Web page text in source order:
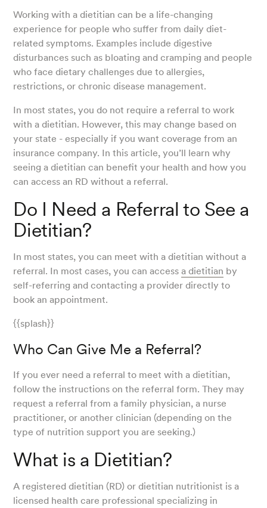
Working with a dietitian can be a life-changing
experience for people who suffer from daily diet-
related symptoms. Examples include digestive
disturbances such as bloating and cramping and people
who face dietary challenges due to allergies,
restrictions, or chronic disease management.
In most states, you do not require a referral to work
with a dietitian. However, this may change based on
your state - especially if you want coverage from an
insurance company. In this article, you’ll learn why
seeing a dietitian can benefit your health and how you
can access an RD without a referral.
Do I Need a Referral to See a
Dietitian?
In most states, you can meet with a dietitian without a
referral. In most cases, you can accessa dietitian by
self-referring and contacting a provider directly to
book an appointment.
{{splash}}
Who Can Give Me a Referral?
If you ever need a referral to meet with a dietitian,
follow the instructions on the referral form. They may
request a referral from a family physician, a nurse
practitioner, or another clinician (depending on the
type of nutrition support you are seeking.)
What is a Dietitian?
A registered dietitian (RD) or dietitian nutritionist is a
licensed health care professional specializing in